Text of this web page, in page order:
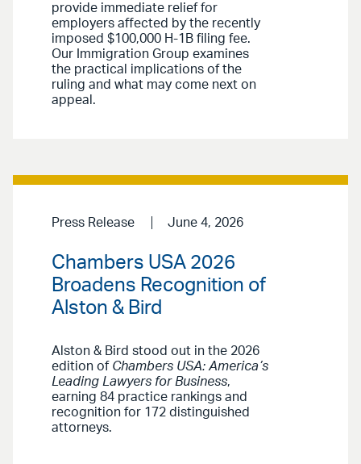
provide immediate relief for
employers affected by the recently
imposed $100,000 H-1B filing fee.
Our Immigration Group examines
the practical implications of the
ruling and what may come next on
appeal.
Press Release June 4, 2026
Chambers USA 2026
Broadens Recognition of
Alston & Bird
Alston & Bird stood out in the 2026
edition of Chambers USA: America’s
Leading Lawyers for Business,
earning 84 practice rankings and
recognition for 172 distinguished
attorneys.